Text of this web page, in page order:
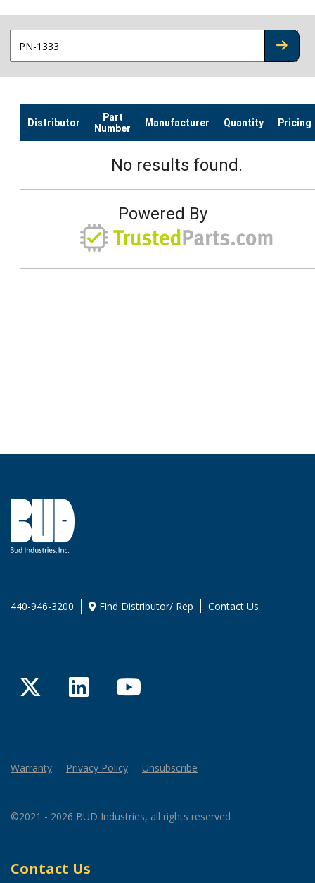
440-946-3200 Find Distributor/ Rep Contact Us
TwitterLinkedInYouTube
Warranty Privacy Policy Unsubscribe
©2021 - 2026 BUD Industries, all rights reserved
Contact Us